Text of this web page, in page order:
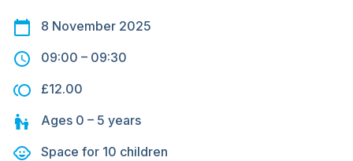
8 November 2025
09:00 – 09:30
£12.00
Ages 0 – 5 years
Space for 10 children